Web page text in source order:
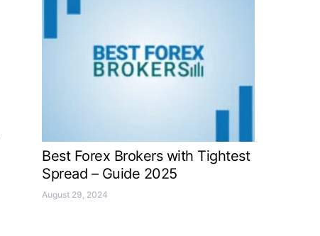
Best Forex Brokers with Tightest
Spread – Guide 2025
August 29, 2024